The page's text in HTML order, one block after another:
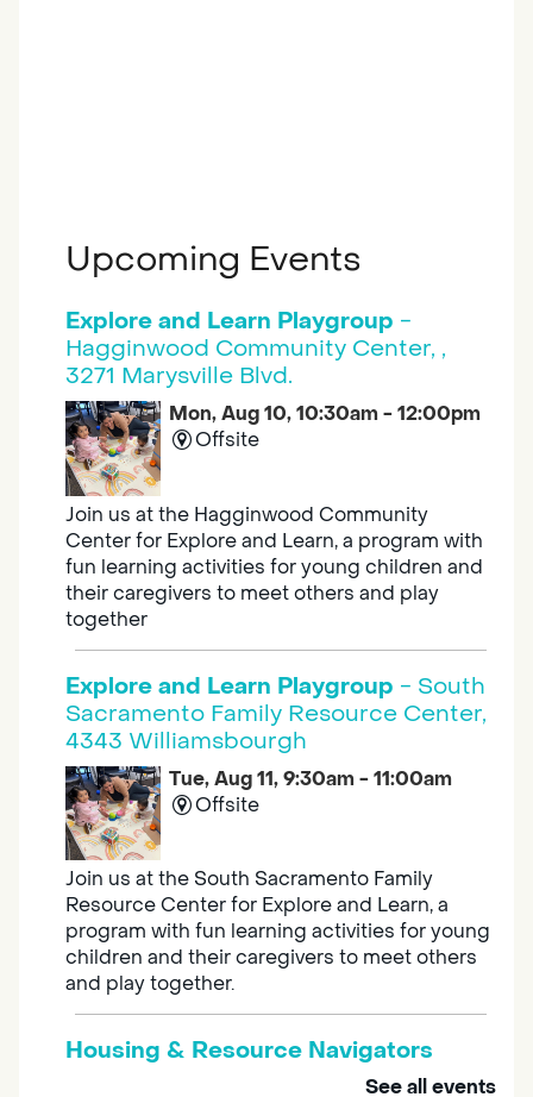
Upcoming Events
Explore and Learn Playgroup -
Hagginwood Community Center, ,
3271 Marysville Blvd.
Mon, Aug 10, 10:30am - 12:00pm
Offsite
Join us at the Hagginwood Community
Center for Explore and Learn, a program with
fun learning activities for young children and
their caregivers to meet others and play
together
Explore and Learn Playgroup - South
Sacramento Family Resource Center,
4343 Williamsbourgh
Tue, Aug 11, 9:30am - 11:00am
Offsite
Join us at the South Sacramento Family
Resource Center for Explore and Learn, a
program with fun learning activities for young
children and their caregivers to meet others
and play together.
Housing & Resource Navigators
Tue, Aug 11, 10:00am - 12:00pm
See all events